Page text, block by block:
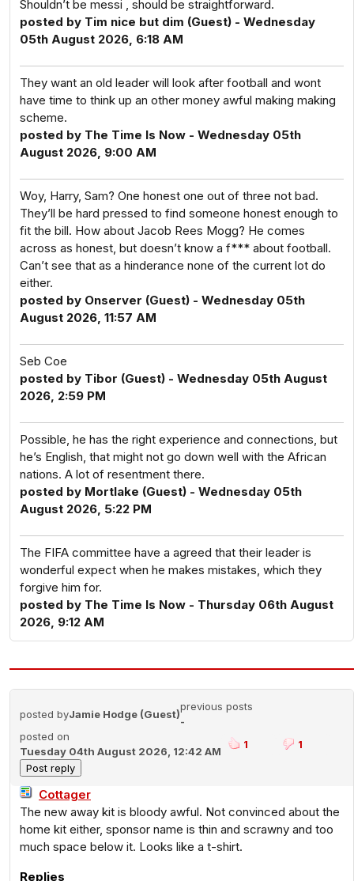
Shouldn’t be messi , should be straightforward.
posted by Tim nice but dim (Guest) - Wednesday
05th August 2026, 6:18 AM
They want an old leader will look after football and wont
have time to think up an other money awful making making
scheme.
posted by The Time Is Now - Wednesday 05th
August 2026, 9:00 AM
Woy, Harry, Sam? One honest one out of three not bad.
They’ll be hard pressed to find someone honest enough to
fit the bill. How about Jacob Rees Mogg? He comes
across as honest, but doesn’t know a f*** about football.
Can’t see that as a hinderance none of the current lot do
either.
posted by Onserver (Guest) - Wednesday 05th
August 2026, 11:57 AM
Seb Coe
posted by Tibor (Guest) - Wednesday 05th August
2026, 2:59 PM
Possible, he has the right experience and connections, but
he’s English, that might not go down well with the African
nations. A lot of resentment there.
posted by Mortlake (Guest) - Wednesday 05th
August 2026, 5:22 PM
The FIFA committee have a agreed that their leader is
wonderful expect when he makes mistakes, which they
forgive him for.
posted by The Time Is Now - Thursday 06th August
2026, 9:12 AM
posted byJamie Hodge (Guest)
previous posts
-
posted on
Tuesday 04th August 2026, 12:42 AM
1 1
Cottager
The new away kit is bloody awful. Not convinced about the
home kit either, sponsor name is thin and scrawny and too
much space below it. Looks like a t-shirt.
Replies